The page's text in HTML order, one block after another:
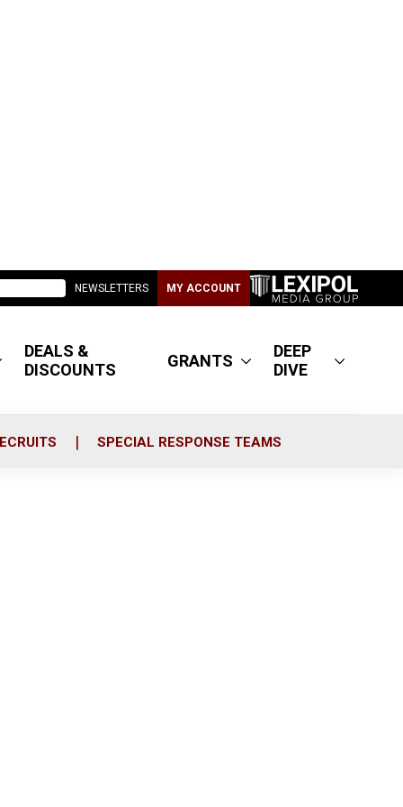
NEWSLETTERS MY ACCOUNT
DEALS &
DISCOUNTS
GRANTS
DEEP
DIVE
SPECIAL RESPONSE TEAMS